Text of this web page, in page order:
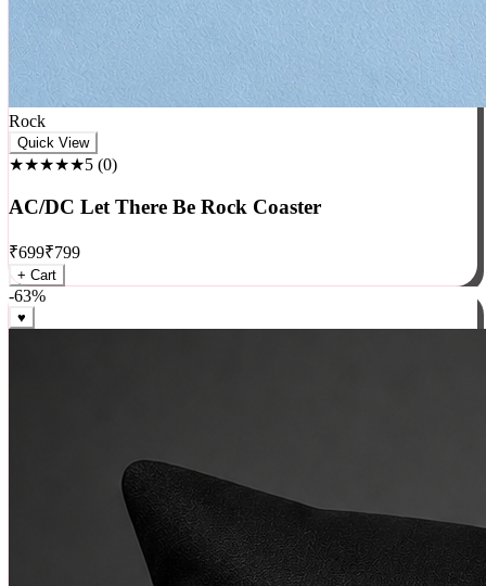
Rock
★★★★★5 (0 )
AC/DC Let There Be Rock Coaster
₹699₹799
+ Cart
-63%